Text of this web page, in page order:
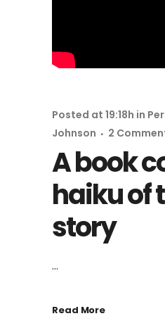
A book
haiku of
story
Posted at 19:18h in
Johnson
2
...
Read More